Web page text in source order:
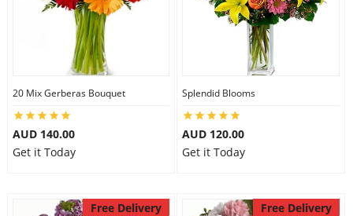
20 Mix Gerberas Bouquet
AUD 140.00
Get it Today
Splendid Blooms
AUD 120.00
Get it Today
Free Delivery Free Delivery